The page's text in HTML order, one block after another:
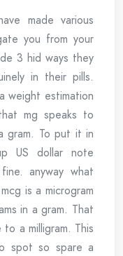
made various
you from your
3 hid ways they
in their pills.
weight estimation
mg speaks to
gram. To put it in
US dollar note
anyway what
is a microgram
in a gram. That
a milligram. This
spot so spare a